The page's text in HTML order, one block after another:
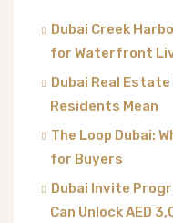
Dubai Creek
for Waterfront
Dubai Real
Residents Mean
The Loop Dubai:
for Buyers
Dubai Invite
Can Unlock AED